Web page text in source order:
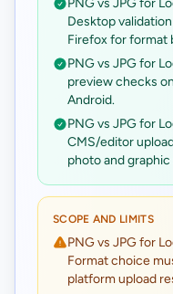
PNG vs JPG for
Desktop
Firefox for format
PNG vs JPG for
preview checks
Android.
PNG vs JPG for
CMS/editor
photo and graphic
SCOPE AND LIMITS
PNG vs JPG for
Format choice
platform upload